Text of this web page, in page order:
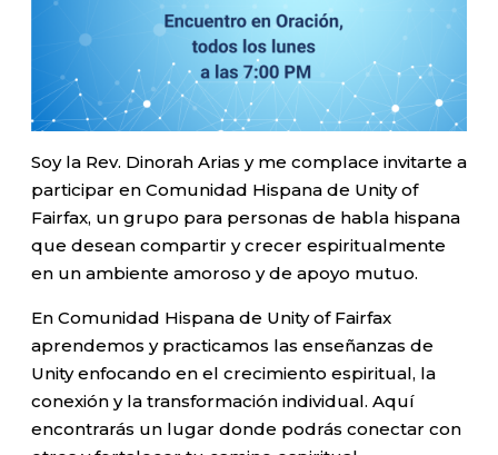
Soy la Rev. Dinorah Arias y me complace invitarte a
participar en Comunidad Hispana de Unity of
Fairfax, un grupo para personas de habla hispana
que desean compartir y crecer espiritualmente
en un ambiente amoroso y de apoyo mutuo.
En Comunidad Hispana de Unity of Fairfax
aprendemos y practicamos las enseñanzas de
Unity enfocando en el crecimiento espiritual, la
conexión y la transformación individual. Aquí
encontrarás un lugar donde podrás conectar con